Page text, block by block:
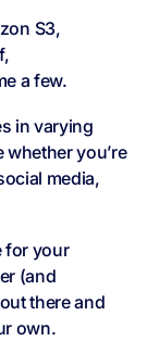
S3,
a few.
in varying
whether you’re
media,
for your
(and
there and
own.